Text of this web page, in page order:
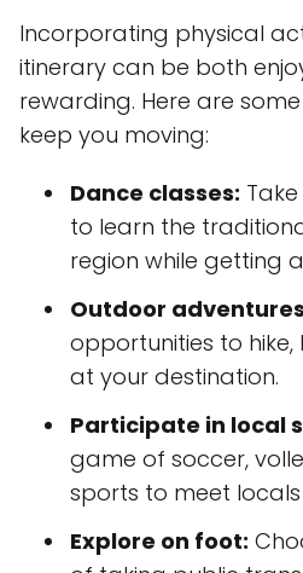
Incorporating physical
itinerary can be both
rewarding. Here are
keep you moving:
Dance classes:
to learn the
region while getting
Outdoor
opportunities to
at your destination.
Participate in local
game of soccer,
sports to meet
Explore on foot: